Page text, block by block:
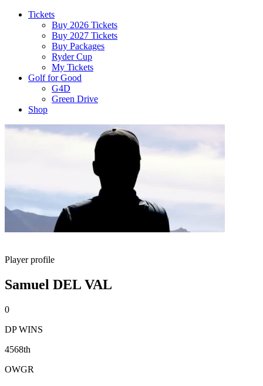
Tickets
Buy 2026 Tickets
Buy 2027 Tickets
Buy Packages
Ryder Cup
My Tickets
Golf for Good
G4D
Green Drive
Shop
Player profile
Samuel DEL VAL
0
DP WINS
4568th
OWGR